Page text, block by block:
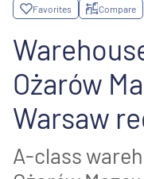
Favorites Compare
Ożarów
Warsaw
A-class